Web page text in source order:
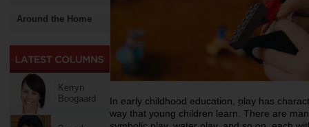
Around the Home
Kerryn
Boogaard
In early childhood education, play has
way that young children learn. There are